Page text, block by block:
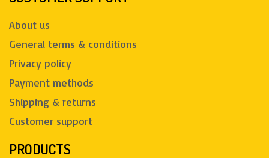
About us
General terms & conditions
Privacy policy
Payment methods
Shipping & returns
Customer support
PRODUCTS